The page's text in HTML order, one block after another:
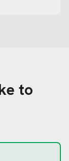
to